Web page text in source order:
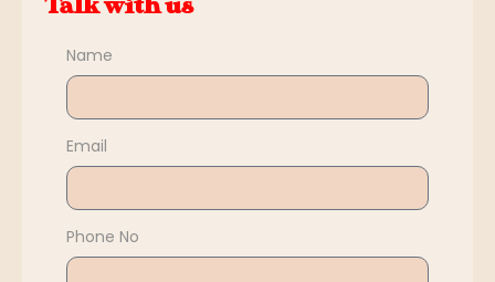
Name
Email
Phone No